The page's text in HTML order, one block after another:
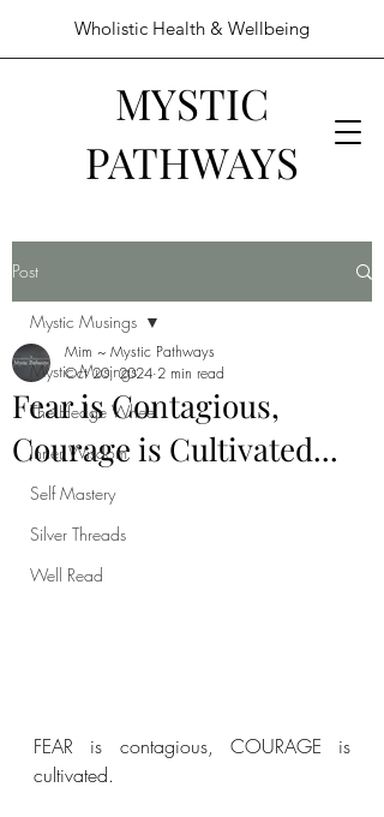
MYSTIC
PATHWAYS
Wholistic Health & Wellbeing
Post
Mystic Musings
The Hedge Wheel
Inner Wisdom
Self Mastery
Silver Threads
Well Read
Mystic Musings
Fear is Contagious,
Courage is Cultivated...
Mim ~ Mystic Pathways
Oct 20, 2024 2 min read
FEAR is contagious, COURAGE is
cultivated.